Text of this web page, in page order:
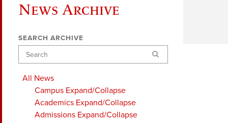
News Archive
SEARCH ARCHIVE
Search
All News
Campus Expand/Collapse
Academics Expand/Collapse
Admissions Expand/Collapse